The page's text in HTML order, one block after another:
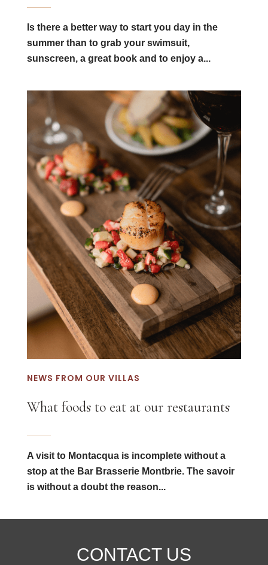
Is there a better way to start you day in the
summer than to grab your swimsuit,
sunscreen, a great book and to enjoy a...
NEWS FROM OUR VILLAS
What foods to eat at our restaurants
A visit to Montacqua is incomplete without a
stop at the Bar Brasserie Montbrie. The savoir
is without a doubt the reason...
CONTACT US